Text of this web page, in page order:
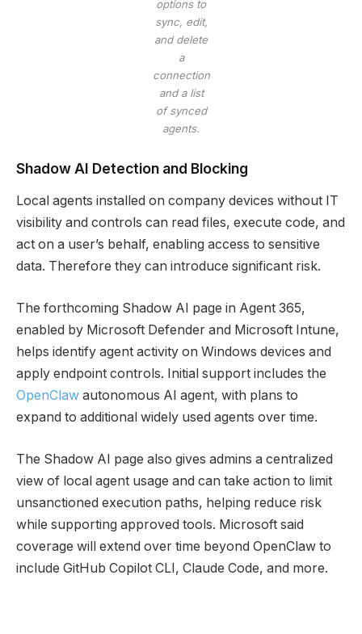
options to
sync, edit,
and delete
a
connection
and a list
of synced
agents.
Shadow AI Detection and Blocking
Local agents installed on company devices without IT
visibility and controls can read files, execute code, and
act on a user’s behalf, enabling access to sensitive
data. Therefore they can introduce significant risk.
The forthcoming Shadow AI page in Agent 365,
enabled by Microsoft Defender and Microsoft Intune,
helps identify agent activity on Windows devices and
apply endpoint controls. Initial support includes the
OpenClaw autonomous AI agent, with plans to
expand to additional widely used agents over time.
The Shadow AI page also gives admins a centralized
view of local agent usage and can take action to limit
unsanctioned execution paths, helping reduce risk
while supporting approved tools. Microsoft said
coverage will extend over time beyond OpenClaw to
include GitHub Copilot CLI, Claude Code, and more.